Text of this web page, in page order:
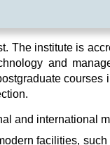
The institute is
and
courses
and international
facilities,